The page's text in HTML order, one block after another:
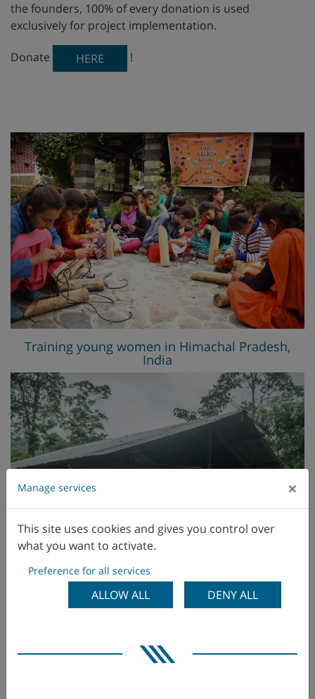
the founders, 100% of every donation is used
exclusively for project implementation.
Donate HERE !
Training young women in Himachal Pradesh,
India
Manage services ×
This site uses cookies and gives you control over
what you want to activate.
Preference for all services
ALLOW ALL DENY ALL